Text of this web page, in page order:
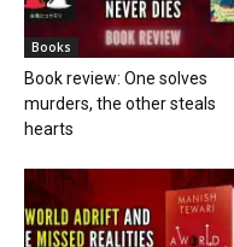
Books
Book review: One solves
murders, the other steals
hearts